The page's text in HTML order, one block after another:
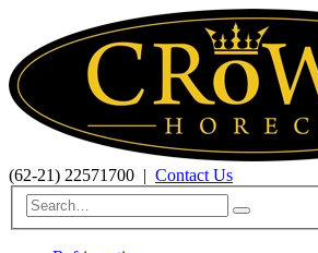
(62-21) 22571700 | Contact Us